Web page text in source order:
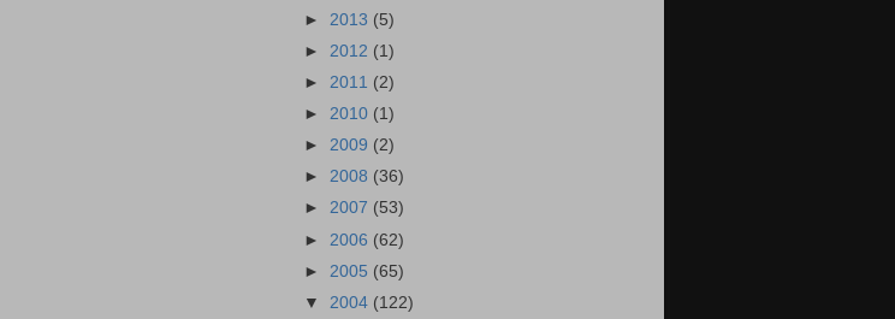
► 2013 (5)
► 2012 (1)
► 2011 (2)
► 2010 (1)
► 2009 (2)
► 2008 (36)
► 2007 (53)
► 2006 (62)
► 2005 (65)
▼ 2004 (122)